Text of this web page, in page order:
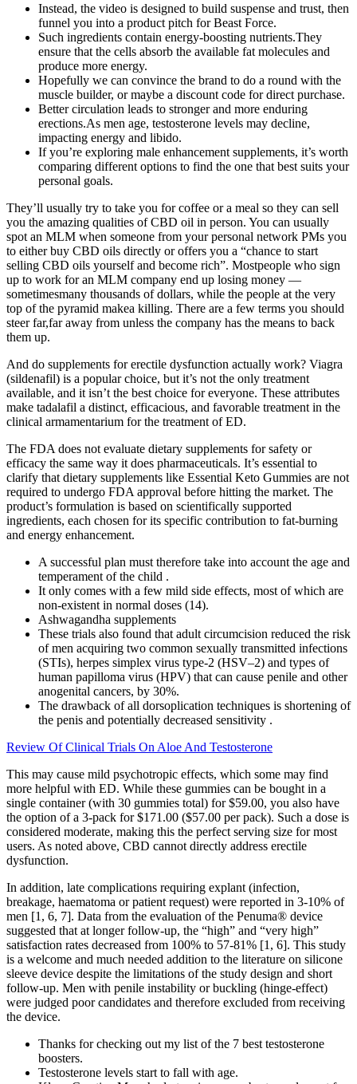
Instead, the video is designed to build suspense and trust, then
funnel you into a product pitch for Beast Force.
Such ingredients contain energy-boosting nutrients.They
ensure that the cells absorb the available fat molecules and
produce more energy.
Hopefully we can convince the brand to do a round with the
muscle builder, or maybe a discount code for direct purchase.
Better circulation leads to stronger and more enduring
erections.As men age, testosterone levels may decline,
impacting energy and libido.
If you’re exploring male enhancement supplements, it’s worth
comparing different options to find the one that best suits your
personal goals.
They’ll usually try to take you for coffee or a meal so they can sell
you the amazing qualities of CBD oil in person. You can usually
spot an MLM when someone from your personal network PMs you
to either buy CBD oils directly or offers you a “chance to start
selling CBD oils yourself and become rich”. Mostpeople who sign
up to work for an MLM company end up losing money —
sometimesmany thousands of dollars, while the people at the very
top of the pyramid makea killing. There are a few terms you should
steer far,far away from unless the company has the means to back
them up.
And do supplements for erectile dysfunction actually work? Viagra
(sildenafil) is a popular choice, but it’s not the only treatment
available, and it isn’t the best choice for everyone. These attributes
make tadalafil a distinct, efficacious, and favorable treatment in the
clinical armamentarium for the treatment of ED.
The FDA does not evaluate dietary supplements for safety or
efficacy the same way it does pharmaceuticals. It’s essential to
clarify that dietary supplements like Essential Keto Gummies are not
required to undergo FDA approval before hitting the market. The
product’s formulation is based on scientifically supported
ingredients, each chosen for its specific contribution to fat-burning
and energy enhancement.
A successful plan must therefore take into account the age and
temperament of the child .
It only comes with a few mild side effects, most of which are
non-existent in normal doses (14).
Ashwagandha supplements
These trials also found that adult circumcision reduced the risk
of men acquiring two common sexually transmitted infections
(STIs), herpes simplex virus type-2 (HSV–2) and types of
human papilloma virus (HPV) that can cause penile and other
anogenital cancers, by 30%.
The drawback of all dorsoplication techniques is shortening of
the penis and potentially decreased sensitivity .
Review Of Clinical Trials On Aloe And Testosterone
This may cause mild psychotropic effects, which some may find
more helpful with ED. While these gummies can be bought in a
single container (with 30 gummies total) for $59.00, you also have
the option of a 3-pack for $171.00 ($57.00 per pack). Such a dose is
considered moderate, making this the perfect serving size for most
users. As noted above, CBD cannot directly address erectile
dysfunction.
In addition, late complications requiring explant (infection,
breakage, haematoma or patient request) were reported in 3-10% of
men [1, 6, 7]. Data from the evaluation of the Penuma® device
suggested that at longer follow-up, the “high” and “very high”
satisfaction rates decreased from 100% to 57-81% [1, 6]. This study
is a welcome and much needed addition to the literature on silicone
sleeve device despite the limitations of the study design and short
follow-up. Men with penile instability or buckling (hinge-effect)
were judged poor candidates and therefore excluded from receiving
the device.
Thanks for checking out my list of the 7 best testosterone
boosters.
Testosterone levels start to fall with age.